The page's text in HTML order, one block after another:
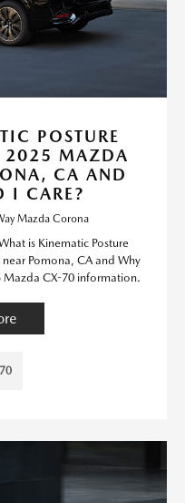
POSTURE
2025 MAZDA
CA AND
I CARE?
Mazda Corona
is Kinematic Posture
Pomona, CA and Why
Mazda CX-70 information.